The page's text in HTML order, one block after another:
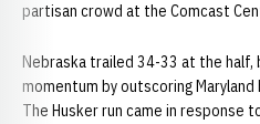
partisan crowd at the Comcast
Nebraska trailed 34-33 at the
momentum by outscoring
The Husker run came in response